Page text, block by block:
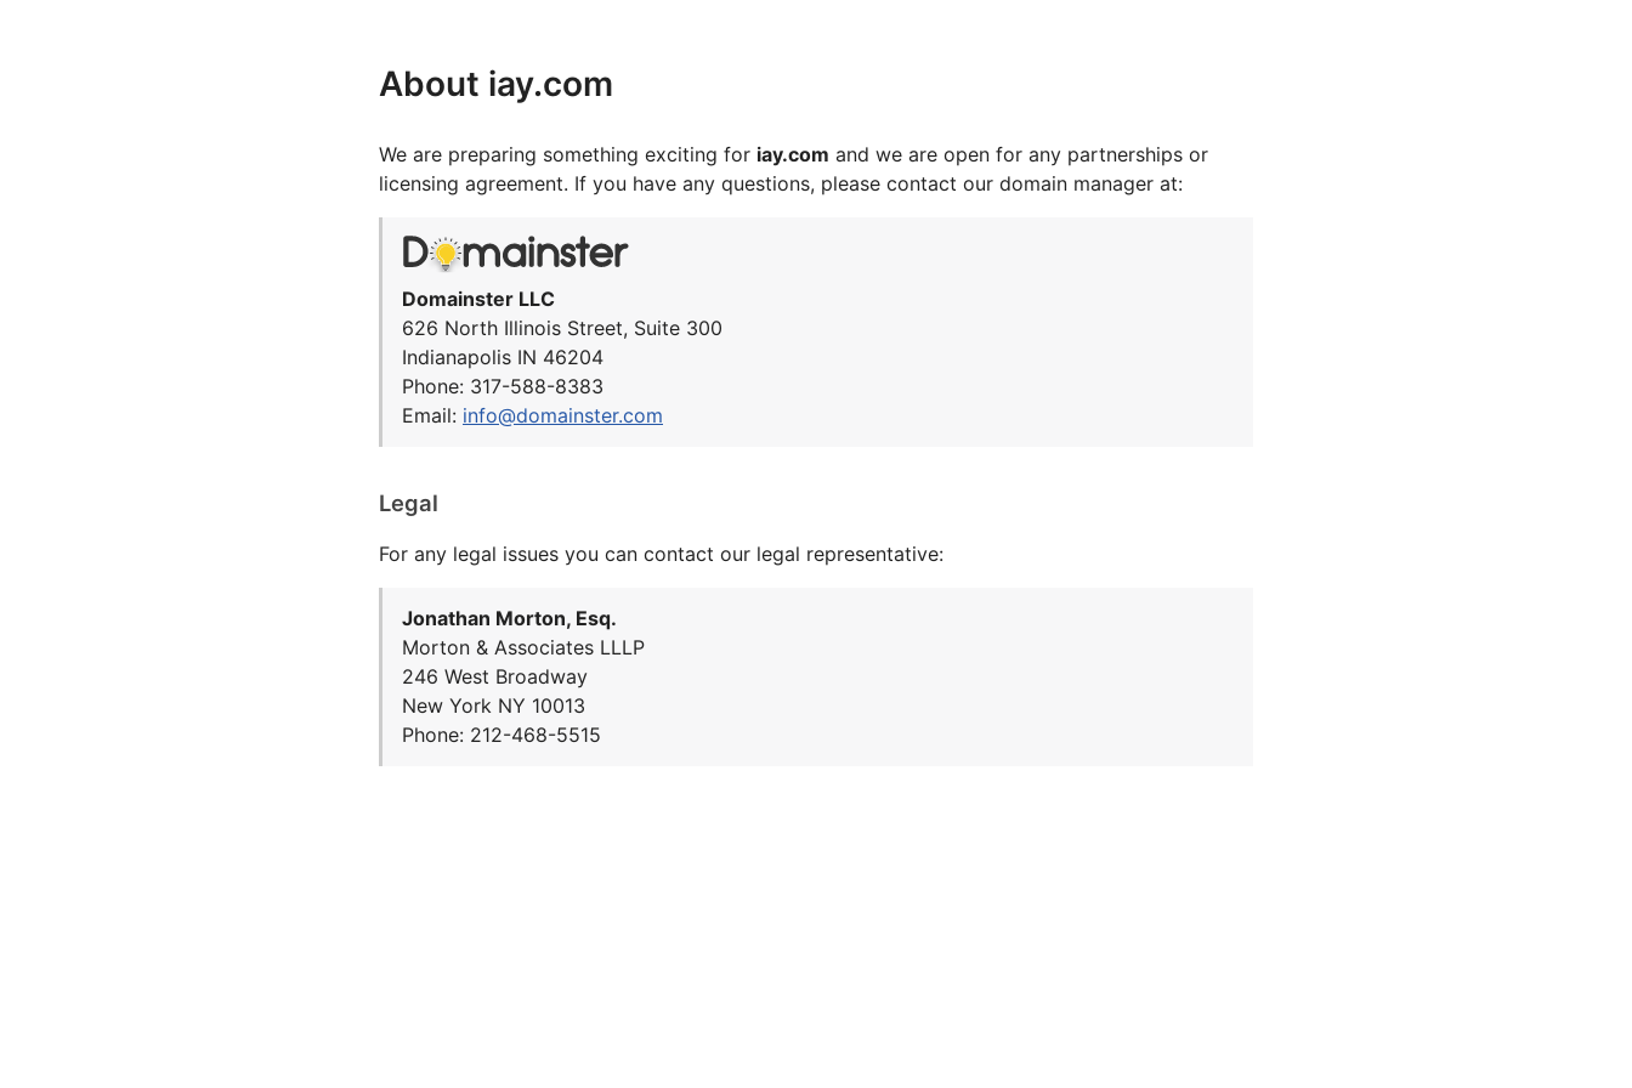
About iay.com
We are preparing something exciting for iay.com and we are open for any partnerships or
licensing agreement. If you have any questions, please contact our domain manager at:
Domainster LLC
626 North Illinois Street, Suite 300
Indianapolis IN 46204
Phone: 317-588-8383
Email: info@domainster.com
Legal
For any legal issues you can contact our legal representative:
Jonathan Morton, Esq.
Morton & Associates LLLP
246 West Broadway
New York NY 10013
Phone: 212-468-5515